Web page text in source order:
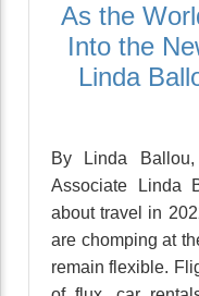
As the
Into the
Linda
By Linda Ballou,
Associate Linda
about travel in
are chomping at
remain flexible.